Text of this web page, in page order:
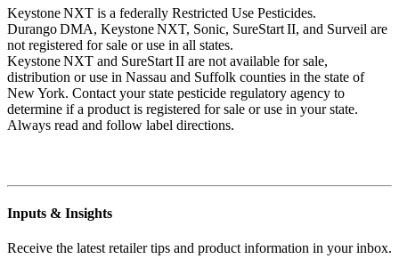
Keystone NXT is a federally Restricted Use Pesticides.
Durango DMA, Keystone NXT, Sonic, SureStart II, and Surveil are
not registered for sale or use in all states.
Keystone NXT and SureStart II are not available for sale,
distribution or use in Nassau and Suffolk counties in the state of
New York. Contact your state pesticide regulatory agency to
determine if a product is registered for sale or use in your state.
Always read and follow label directions.
Inputs & Insights
Receive the latest retailer tips and product information in your inbox.